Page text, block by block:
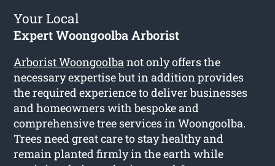
Your Local
Expert Woongoolba Arborist
Arborist Woongoolbanot only offers the
necessary expertise but in addition provides
the required experience to deliver businesses
and homeowners with bespoke and
comprehensive tree services in Woongoolba.
Trees need great care to stay healthy and
remain planted firmly in the earth while